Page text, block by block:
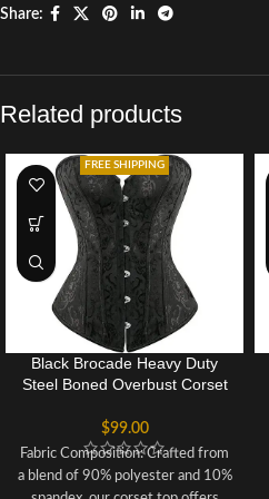
Share:
Related products
FREE SHIPPING
Black Brocade Heavy Duty
Steel Boned Overbust Corset
$99.00
Fabric Composition: Crafted from
a blend of 90% polyester and 10%